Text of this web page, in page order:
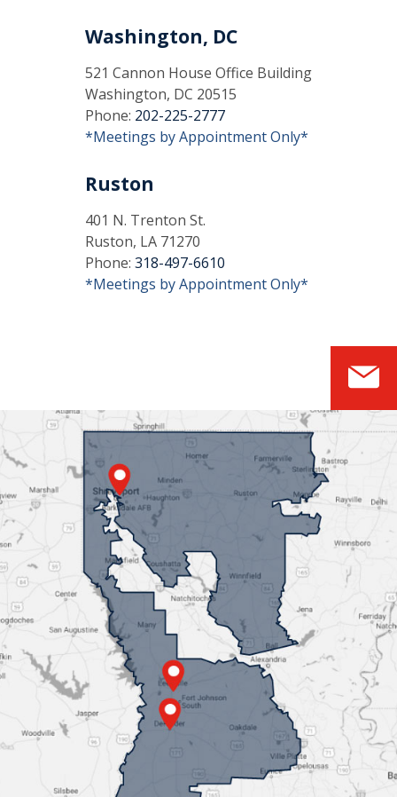
Washington, DC
521 Cannon House Office Building
Washington, DC 20515
Phone: 202-225-2777
*Meetings by Appointment Only*
Ruston
401 N. Trenton St.
Ruston, LA 71270
Phone: 318-497-6610
*Meetings by Appointment Only*